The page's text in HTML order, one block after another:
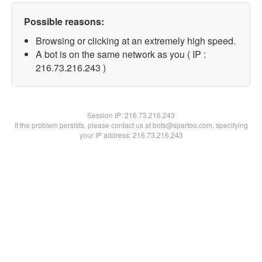
Possible reasons:
Browsing or clicking at an extremely high speed.
A bot is on the same network as you ( IP :
216.73.216.243 )
Session IP:216.73.216.243
If the problem persists, please contact us at bots@spartoo.com, specifying
your IP address: 216.73.216.243